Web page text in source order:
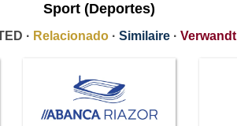
Sport (Deportes)
· Relacionado · Similaire · Verwandt